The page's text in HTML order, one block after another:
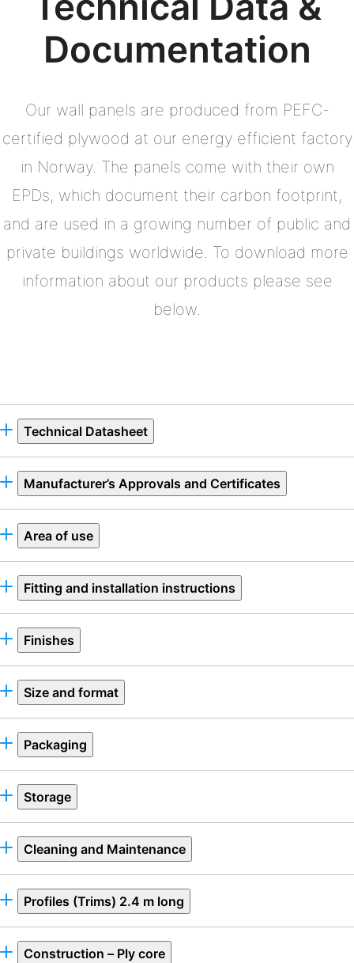
Documentation
Our wall panels are produced from PEFC-
certified plywood at our energy efficient factory
in Norway. The panels come with their own
EPDs, which document their carbon footprint,
and are used in a growing number of public and
private buildings worldwide. To download more
information about our products please see
below.
Technical Datasheet
Manufacturer’s Approvals and Certificates
Area of use
Fitting and installation instructions
Finishes
Size and format
Packaging
Storage
Cleaning and Maintenance
Profiles (Trims) 2.4 m long
Construction – Ply core